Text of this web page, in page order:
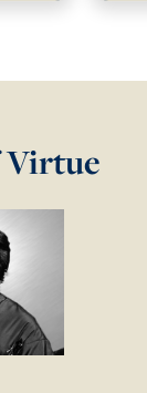
Virtue